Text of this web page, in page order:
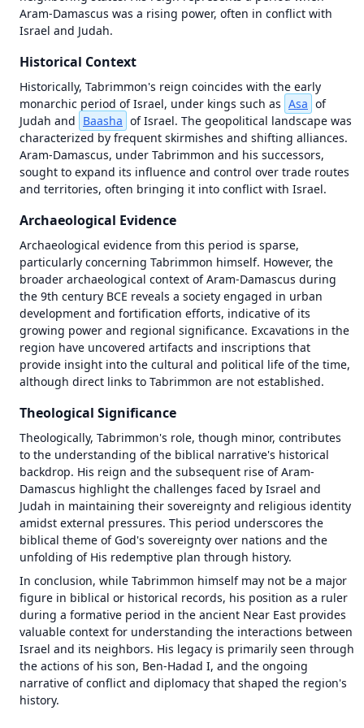
Map
failed
load
—
tap
to
retry
Unknown
initialization
error (antialias
fallback) |
Videos
Aram-Damascus was a rising power, often in conflict with
Israel and Judah.
Historical Context
Historically, Tabrimmon's reign coincides with the early
monarchic period of Israel, under kings such as Asa of
Judah and Baasha of Israel. The geopolitical landscape was
characterized by frequent skirmishes and shifting alliances.
Aram-Damascus, under Tabrimmon and his successors,
sought to expand its influence and control over trade routes
and territories, often bringing it into conflict with Israel.
Archaeological Evidence
Archaeological evidence from this period is sparse,
particularly concerning Tabrimmon himself. However, the
broader archaeological context of Aram-Damascus during
the 9th century BCE reveals a society engaged in urban
development and fortification efforts, indicative of its
growing power and regional significance. Excavations in the
region have uncovered artifacts and inscriptions that
provide insight into the cultural and political life of the time,
although direct links to Tabrimmon are not established.
Theological Significance
Theologically, Tabrimmon's role, though minor, contributes
to the understanding of the biblical narrative's historical
backdrop. His reign and the subsequent rise of Aram-
Damascus highlight the challenges faced by Israel and
Judah in maintaining their sovereignty and religious identity
amidst external pressures. This period underscores the
biblical theme of God's sovereignty over nations and the
unfolding of His redemptive plan through history.
In conclusion, while Tabrimmon himself may not be a major
figure in biblical or historical records, his position as a ruler
during a formative period in the ancient Near East provides
valuable context for understanding the interactions between
Israel and its neighbors. His legacy is primarily seen through
the actions of his son, Ben-Hadad I, and the ongoing
narrative of conflict and diplomacy that shaped the region's
history.
1446 BC
±500 years
1446 BC
±500 years
OT in Context